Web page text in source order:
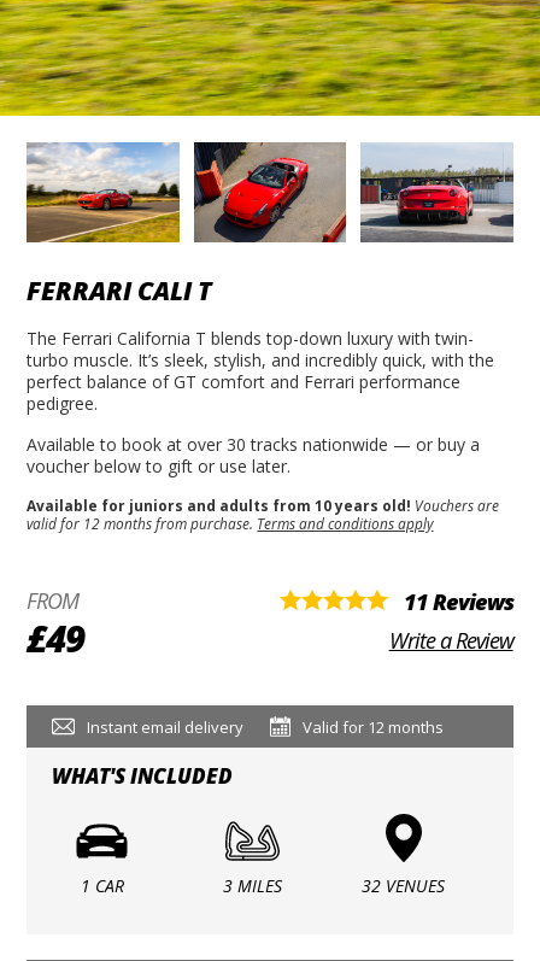
FERRARI CALI T
The Ferrari California T blends top-down luxury with twin-
turbo muscle. It’s sleek, stylish, and incredibly quick, with the
perfect balance of GT comfort and Ferrari performance
pedigree.
Available to book at over 30 tracks nationwide — or buy a
voucher below to gift or use later.
Available for juniors and adults from 10 years old! Vouchers are
valid for 12 months from purchase. Terms and conditions apply
FROM
£49
11 Reviews
Write a Review
Instant email delivery Valid for 12 months
WHAT'S INCLUDED
1 CAR 3 MILES 32 VENUES